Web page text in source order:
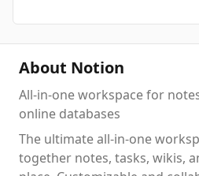
About Notion
All-in-one workspace for
online databases
The ultimate all-in-one
together notes, tasks, wikis,